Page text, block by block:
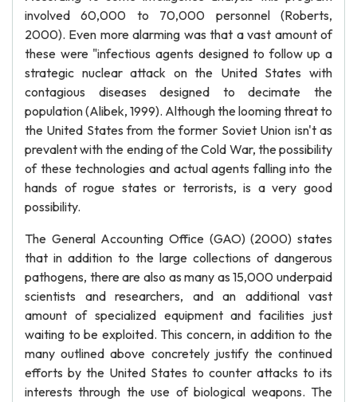
involved 60,000 to 70,000 personnel (Roberts,
2000). Even more alarming was that a vast amount of
these were "infectious agents designed to follow up a
strategic nuclear attack on the United States with
contagious diseases designed to decimate the
population (Alibek, 1999). Although the looming threat to
the United States from the former Soviet Union isn't as
prevalent with the ending of the Cold War, the possibility
of these technologies and actual agents falling into the
hands of rogue states or terrorists, is a very good
possibility.
The General Accounting Office (GAO) (2000) states
that in addition to the large collections of dangerous
pathogens, there are also as many as 15,000 underpaid
scientists and researchers, and an additional vast
amount of specialized equipment and facilities just
waiting to be exploited. This concern, in addition to the
many outlined above concretely justify the continued
efforts by the United States to counter attacks to its
interests through the use of biological weapons. The